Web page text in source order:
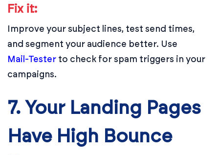
Fix it:
Improve your subject lines, test send times,
and segment your audience better. Use
Mail-Tester to check for spam triggers in your
campaigns.
7. Your Landing Pages
Have High Bounce